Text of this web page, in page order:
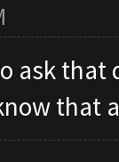
ask
that